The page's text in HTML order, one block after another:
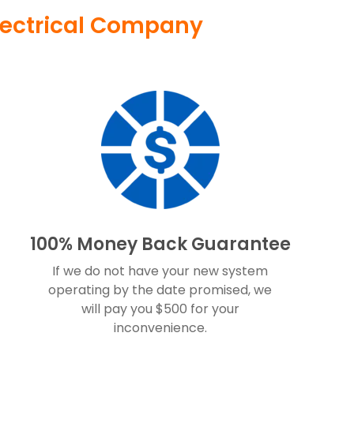
Company
100% Money Back Guarantee
If we do not have your new system
operating by the date promised, we
will pay you $500 for your
inconvenience.